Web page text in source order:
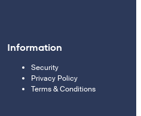
Information
Security
Privacy Policy
Terms & Conditions